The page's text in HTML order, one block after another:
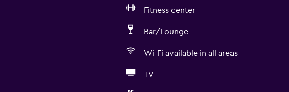
Fitness center
Bar/Lounge
Wi-Fi available in all areas
TV